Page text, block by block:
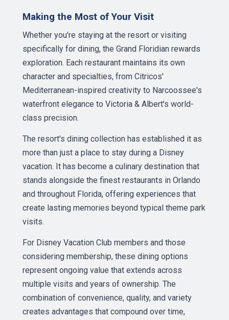
Making the Most of Your Visit
Whether you're staying at the resort or visiting
specifically for dining, the Grand Floridian rewards
exploration. Each restaurant maintains its own
character and specialties, from Citricos'
Mediterranean-inspired creativity to Narcoossee's
waterfront elegance to Victoria & Albert's world-
class precision.
The resort's dining collection has established it as
more than just a place to stay during a Disney
vacation. It has become a culinary destination that
stands alongside the finest restaurants in Orlando
and throughout Florida, offering experiences that
create lasting memories beyond typical theme park
visits.
For Disney Vacation Club members and those
considering membership, these dining options
represent ongoing value that extends across
multiple visits and years of ownership. The
combination of convenience, quality, and variety
creates advantages that compound over time,